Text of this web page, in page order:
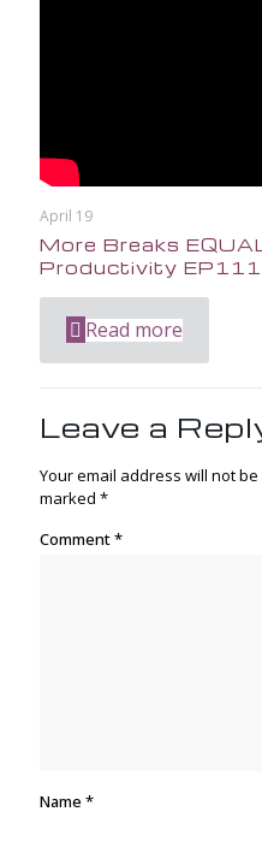
April 19
More Breaks
Productivity EP111
Read more
Leave a
Your email address will not
marked *
Comment*
Name *